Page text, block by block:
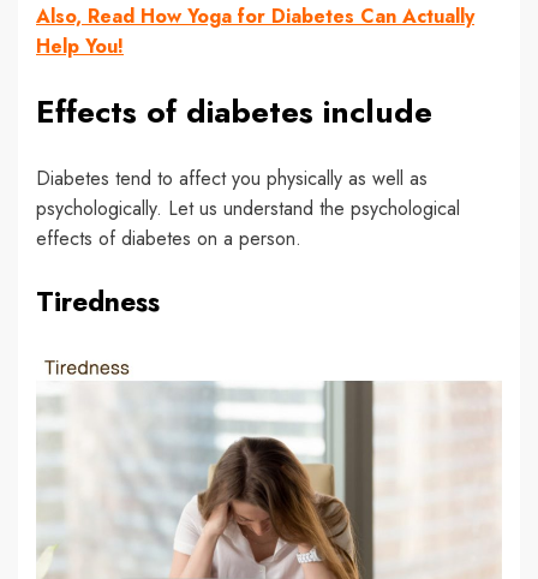
Also, Read How Yoga for Diabetes Can Actually
Help You!
Effects of diabetes include
Diabetes tend to affect you physically as well as
psychologically. Let us understand the psychological
effects of diabetes on a person.
Tiredness